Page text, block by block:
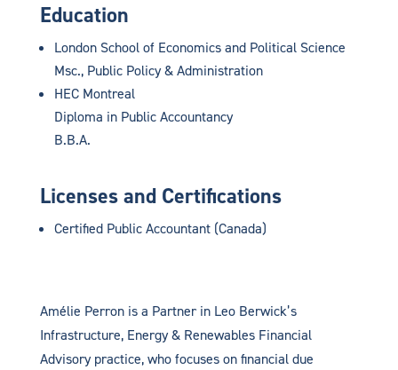
Education
London School of Economics and Political Science
Msc., Public Policy & Administration
HEC Montreal
Diploma in Public Accountancy
B.B.A.
Licenses and Certifications
Certified Public Accountant (Canada)
Amélie Perron is a Partner in Leo Berwick’s
Infrastructure, Energy & Renewables Financial
Advisory practice, who focuses on financial due